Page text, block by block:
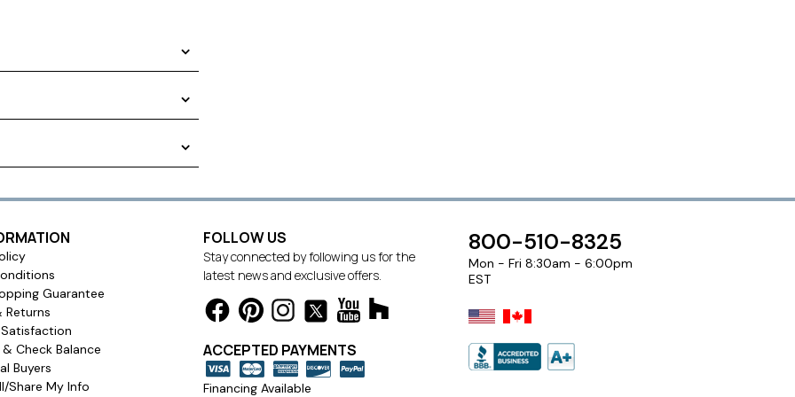
living room, dining room,
Guarantee
Returns
Check Balance
Buyers
Share My Info
FOLLOW US
Stay connected by following us for the
latest news and exclusive offers.
ACCEPTED PAYMENTS
Financing Available
800-510-8325
Mon - Fri 8:30am - 6:00pm
EST